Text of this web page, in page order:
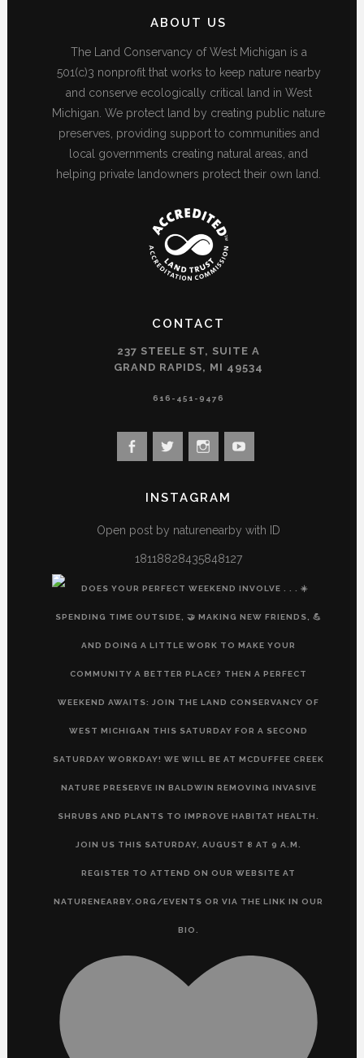
ABOUT US
The Land Conservancy of West Michigan is a
501(c)3 nonprofit that works to keep nature nearby
and conserve ecologically critical land in West
Michigan. We protect land by creating public nature
preserves, providing support to communities and
local governments creating natural areas, and
helping private landowners protect their own land.
CONTACT
237 STEELE ST, SUITE A
GRAND RAPIDS, MI 49534
616-451-9476
View
landconservancy’s
on
Facebook
View
landconservancy’s
on
Twitter
View
naturenearby’s
on
Instagram
landconservancy’s
YouTube
INSTAGRAM
Open post by naturenearby with ID
18118828435848127